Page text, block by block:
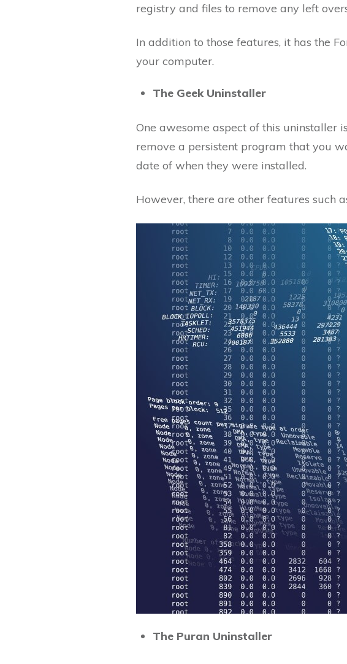
registry and files to remove any left
In addition to those features, it has the
your computer.
The Geek Uninstaller
One awesome aspect of this uninstaller
remove a persistent program that you
date of when they were installed.
However, there are other features such
The Puran Uninstaller